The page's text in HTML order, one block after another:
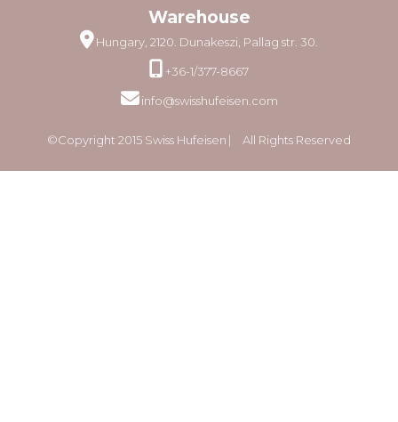
Warehouse
Hungary, 2120. Dunakeszi, Pallag str. 30.
+36-1/377-8667
info@swisshufeisen.com
©Copyright 2015 Swiss Hufeisen ⎸ All Rights Reserved